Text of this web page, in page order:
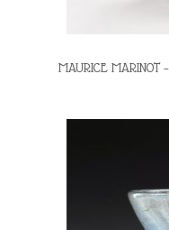
MAURICE MARINOT –